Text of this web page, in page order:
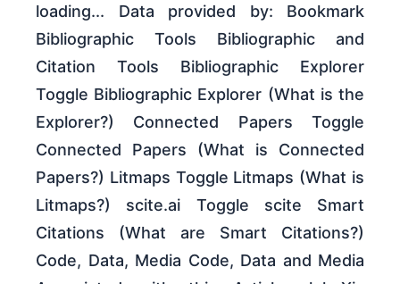
loading... Data provided by: Bookmark
Bibliographic Tools Bibliographic and
Citation Tools Bibliographic Explorer
Toggle Bibliographic Explorer (What is the
Explorer?) Connected Papers Toggle
Connected Papers (What is Connected
Papers?) Litmaps Toggle Litmaps (What is
Litmaps?) scite.ai Toggle scite Smart
Citations (What are Smart Citations?)
Code, Data, Media Code, Data and Media